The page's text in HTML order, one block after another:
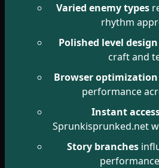
Varied enemy types
rhythm
Polished level design
craft and
Browser optimization
performance
Instant
Sprunkisprunked.net
Story branches